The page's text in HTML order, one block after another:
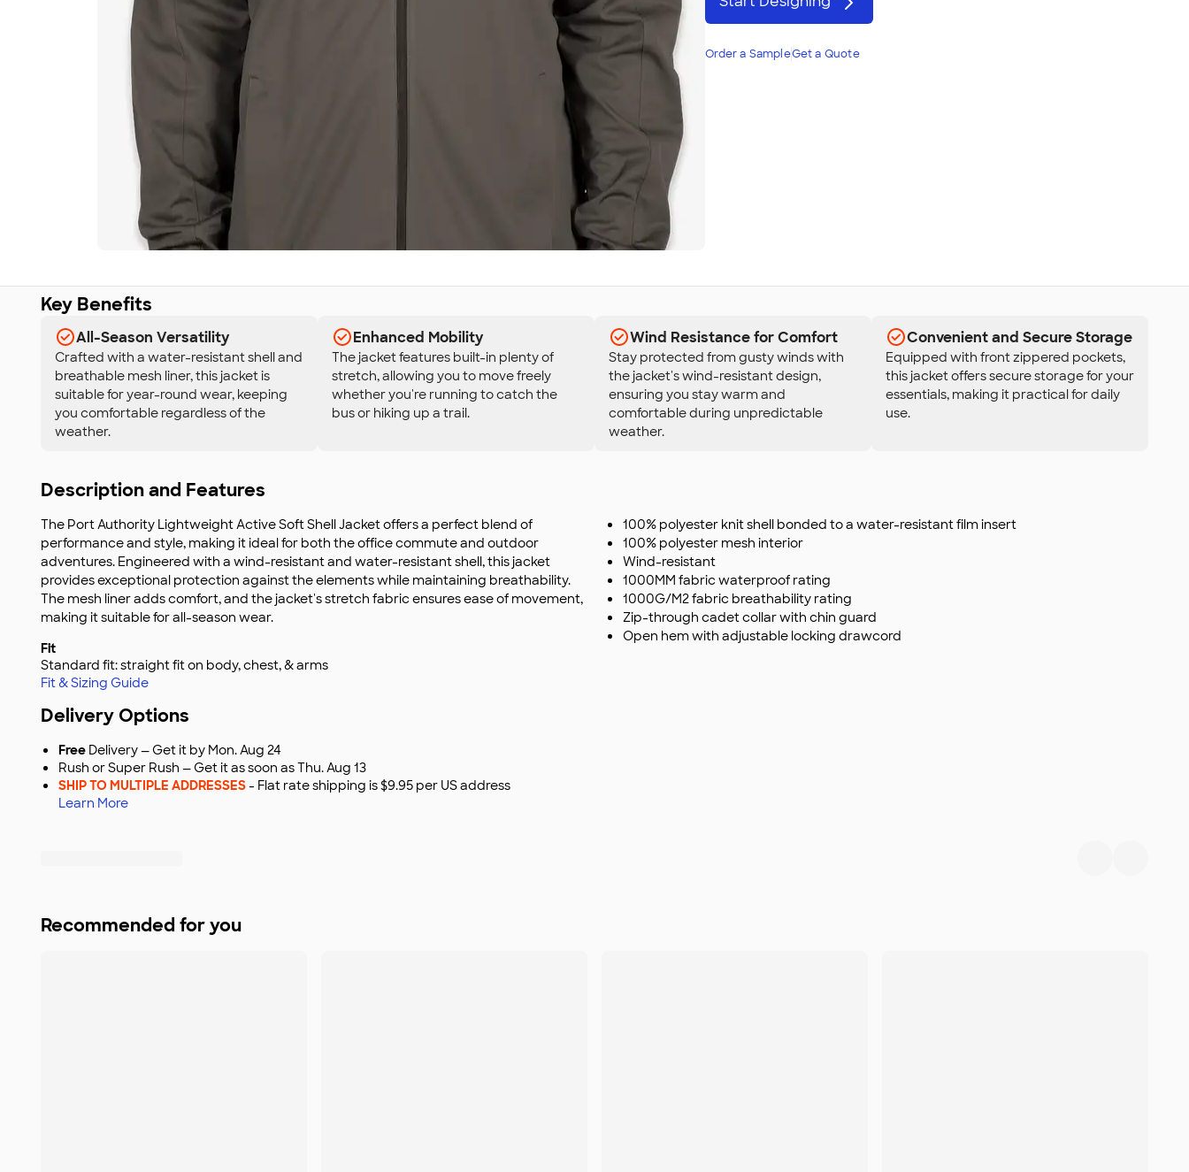
Order a SampleGet a Quote
Key Benefits
All-Season Versatility
Crafted with a water-resistant shell and
breathable mesh liner, this jacket is
suitable for year-round wear, keeping
you comfortable regardless of the
weather.
Enhanced Mobility
The jacket features built-in plenty of
stretch, allowing you to move freely
whether you're running to catch the
bus or hiking up a trail.
Wind Resistance for Comfort
Stay protected from gusty winds with
the jacket's wind-resistant design,
ensuring you stay warm and
comfortable during unpredictable
weather.
Convenient and Secure Storage
Equipped with front zippered pockets,
this jacket offers secure storage for your
essentials, making it practical for daily
use.
Description and Features
The Port Authority Lightweight Active Soft Shell Jacket offers a perfect blend of
performance and style, making it ideal for both the office commute and outdoor
adventures. Engineered with a wind-resistant and water-resistant shell, this jacket
provides exceptional protection against the elements while maintaining breathability.
The mesh liner adds comfort, and the jacket's stretch fabric ensures ease of movement,
making it suitable for all-season wear.
Fit
Standard fit: straight fit on body, chest, & arms
Fit & Sizing Guide
100% polyester knit shell bonded to a water-resistant film insert
100% polyester mesh interior
Wind-resistant
1000MM fabric waterproof rating
1000G/M2 fabric breathability rating
Zip-through cadet collar with chin guard
Open hem with adjustable locking drawcord
Delivery Options
Free Delivery — Get it by Mon. Aug 24
Rush or Super Rush — Get it as soon as Thu. Aug 13
SHIP TO MULTIPLE ADDRESSES- Flat rate shipping is $9.95 per US address
Learn More
Recommended for you